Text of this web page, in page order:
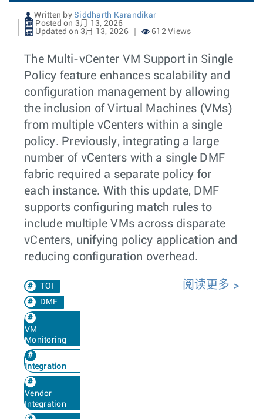
Written by Siddharth Karandikar
Posted on 3月 13, 2026
Updated on 3月 13, 2026
612 Views
The Multi-vCenter VM Support in Single
Policy feature enhances scalability and
configuration management by allowing
the inclusion of Virtual Machines (VMs)
from multiple vCenters within a single
policy. Previously, integrating a large
number of vCenters with a single DMF
fabric required a separate policy for
each instance. With this update, DMF
supports configuring match rules to
include multiple VMs across disparate
vCenters, unifying policy application and
reducing configuration overhead.
TOI
DMF
VM
Monitoring
Integration
Vendor
Integration
阅读更多